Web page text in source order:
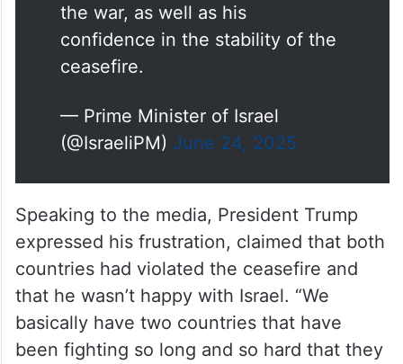
the war, as well as his
confidence in the stability of the
ceasefire.
— Prime Minister of Israel
(@IsraeliPM) June 24, 2025
Speaking to the media, President Trump
expressed his frustration, claimed that both
countries had violated the ceasefire and
that he wasn’t happy with Israel. “We
basically have two countries that have
been fighting so long and so hard that they